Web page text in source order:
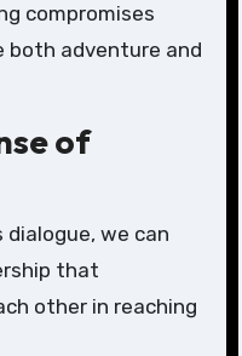
compromises
both adventure and
of
we can
that
other in reaching